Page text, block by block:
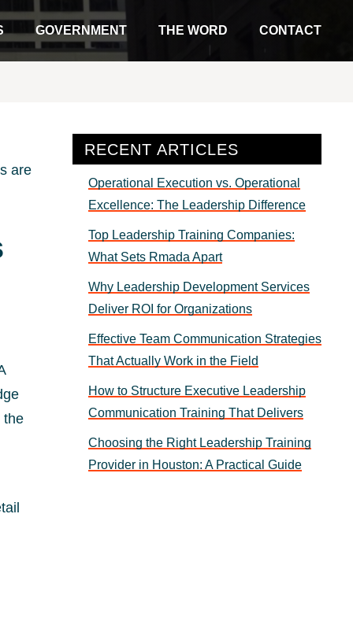
GOVERNMENT THE WORD CONTACT
the
Primary
Sidebar
RECENT ARTICLES
Operational Execution vs. Operational
Excellence: The Leadership Difference
Top Leadership Training Companies:
What Sets Rmada Apart
Why Leadership Development Services
Deliver ROI for Organizations
Effective Team Communication Strategies
That Actually Work in the Field
How to Structure Executive Leadership
Communication Training That Delivers
Choosing the Right Leadership Training
Provider in Houston: A Practical Guide